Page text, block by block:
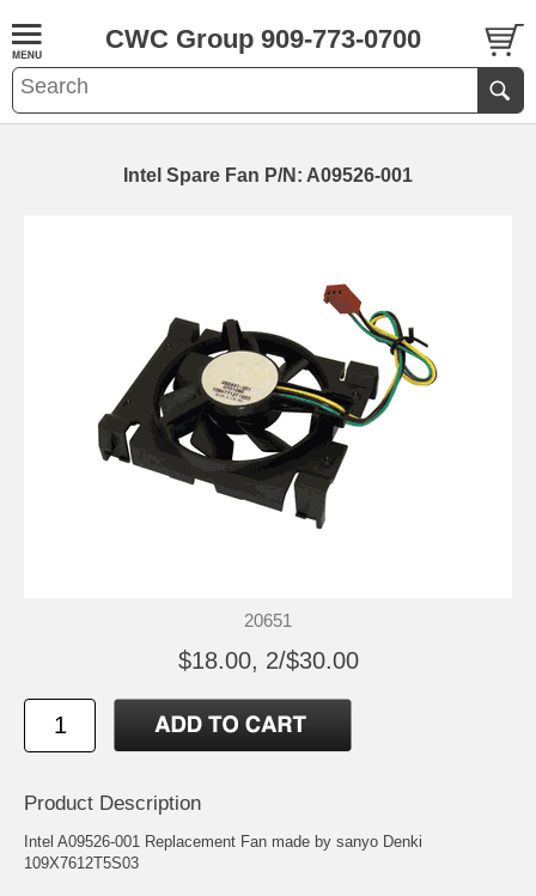
CWC Group 909-773-0700
Intel Spare Fan P/N: A09526-001
20651
$18.00, 2/$30.00
Product Description
Intel A09526-001 Replacement Fan made by sanyo Denki
109X7612T5S03